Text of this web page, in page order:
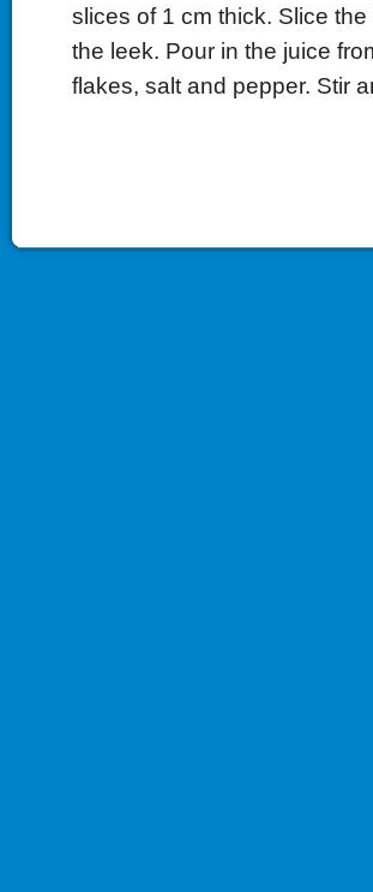
slices of 1 cm thick. Slice
the leek. Pour in the juice
flakes, salt and pepper. Stir